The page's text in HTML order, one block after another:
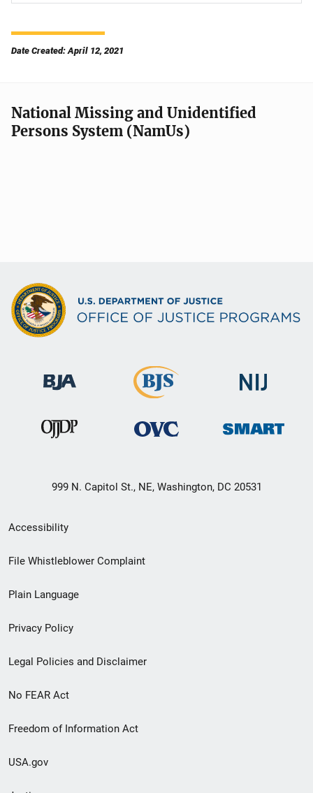
Date Created: April 12, 2021
National Missing and Unidentified
Persons System (NamUs)
999 N. Capitol St., NE, Washington, DC 20531
Secondary
Footer
menu
Accessibility
File Whistleblower Complaint
Plain Language
Privacy Policy
Legal Policies and Disclaimer
No FEAR Act
Freedom of Information Act
USA.gov